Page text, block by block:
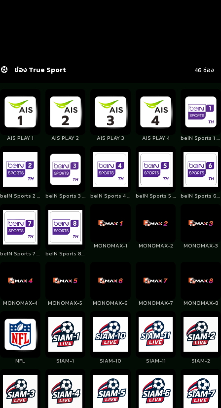
ช่อง True Sport 46 ช่อง
AIS PLAY 1 AIS PLAY 2 AIS PLAY 3 AIS PLAY 4 beIN Sports 1 Thailand
beIN Sports 2 Thailand beIN Sports 3 Thailand beIN Sports 4 Thailand beIN Sports 5 Thailand beIN Sports 6 Thailand
beIN Sports 7 Thailand beIN Sports 8 Thailand
MONOMAX-1 MONOMAX-2 MONOMAX-3
MONOMAX-4 MONOMAX-5 MONOMAX-6 MONOMAX-7 MONOMAX-8
NFL SIAM-1 SIAM-10 SIAM-11 SIAM-2